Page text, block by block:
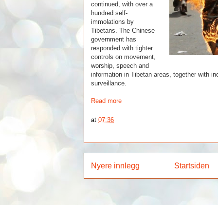
continued, with over a
hundred self-
immolations by
Tibetans. The Chinese
government has
responded with tighter
controls on movement,
worship, speech and
information in Tibetan areas, together with
surveillance.
Read more
at07:36
Nyere innlegg Startsiden